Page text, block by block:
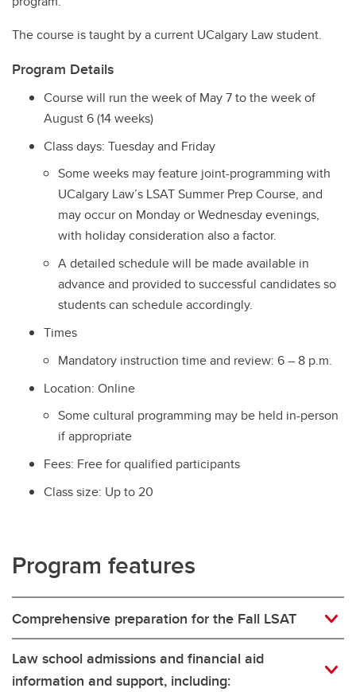
The course is taught by a current UCalgary Law student.
Program Details
Course will run the week of May 7 to the week of
August 6 (14 weeks)
Class days: Tuesday and Friday
Some weeks may feature joint-programming with
UCalgary Law’s LSAT Summer Prep Course, and
may occur on Monday or Wednesday evenings,
with holiday consideration also a factor.
A detailed schedule will be made available in
advance and provided to successful candidates so
students can schedule accordingly.
Times
Mandatory instruction time and review: 6 – 8 p.m.
Location: Online
Some cultural programming may be held in-person
if appropriate
Fees: Free for qualified participants
Class size: Up to 20
Program features
Comprehensive preparation for the Fall LSAT
Law school admissions and financial aid
information and support, including: